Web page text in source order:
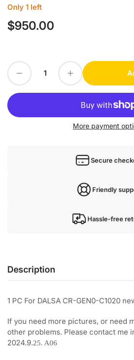
Only 1 left
Regular
$950.00
Decrease quantity for 1 PC For DALSA CR-GEN0-C1020 new mx4
Quantity Increase quantity for 1 PC For DALSA CR-GEN0-C1020 new mx4
More payment
Secure
Friendly
Hassle-free
Description
1 PC For DALSA CR-GEN0-C1020
If you need more pictures, or need
other problems. Please contact me
2024.9.25. A06